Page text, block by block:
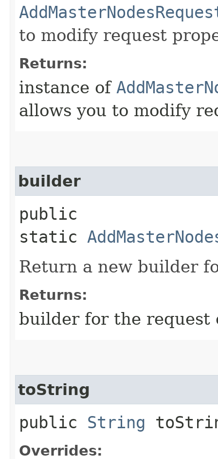
to modify request
Returns:
instance of
allows you to modify
builder
public
static
Return a new builder
Returns:
builder for the request
toString
public String
Overrides: